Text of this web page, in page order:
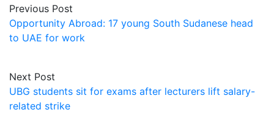
Previous Post
Opportunity Abroad: 17 young South Sudanese head
to UAE for work
Next Post
UBG students sit for exams after lecturers lift salary-
related strike